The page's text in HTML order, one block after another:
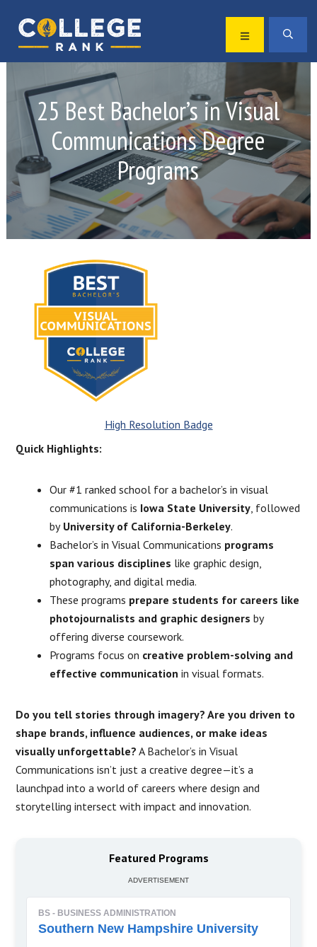
primary
navigation
main
content
Best
Rankings
MENU
25 Best Bachelor’s in Visual
Communications Degree
Programs
High Resolution Badge
Quick Highlights:
Our #1 ranked school for a bachelor’s in visual
communications is Iowa State University, followed
byUniversity of California-Berkeley.
Bachelor’s in Visual Communications programs
span various disciplines like graphic design,
photography, and digital media.
These programs prepare students for careers like
photojournalists and graphic designers by
offering diverse coursework.
Programs focus on creative problem-solving and
effective communication in visual formats.
Do you tell stories through imagery? Are you driven to
shape brands, influence audiences, or make ideas
visually unforgettable? A Bachelor’s in Visual
Communications isn’t just a creative degree—it’s a
launchpad into a world of careers where design and
storytelling intersect with impact and innovation.
Featured Programs